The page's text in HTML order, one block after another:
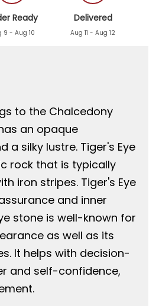
Ready
9 - Aug 10
Delivered
Aug 11 - Aug 12
to the Chalcedony
an opaque
a silky lustre. Tiger's Eye
rock that is typically
iron stripes. Tiger's Eye
and inner
stone is well-known for
as well as its
It helps with decision-
and self-confidence,